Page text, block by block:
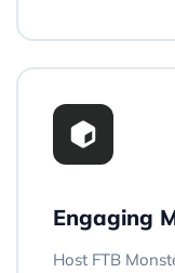
Engaging
Host FTB